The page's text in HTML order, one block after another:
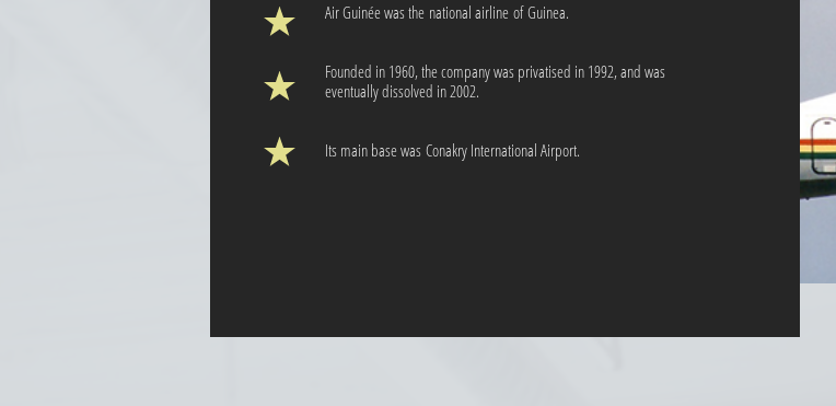
Air Guinée was the national airline of Guinea.
Founded in 1960, the company was privatised in 1992, and was
eventually dissolved in 2002.
Its main base was Conakry International Airport.